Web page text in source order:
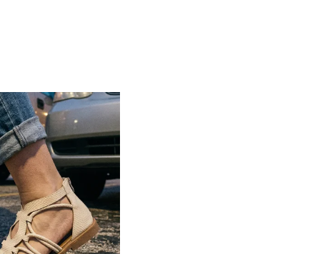
support and reduces foot fatigue
Durable outsole offers good grip and
stability on various surfaces
Comes in a wide range of materials like
leather, synthetic, and fabric
Ideal for casual outings, daily wear, and
summer occasions